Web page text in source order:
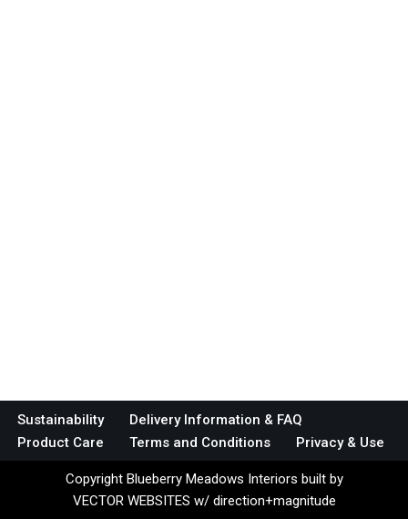
Sustainability
Delivery Information & FAQ
Product Care
Terms and Conditions Privacy & Use
Copyright Blueberry Meadows Interiors built by
VECTOR WEBSITES w/ direction+magnitude